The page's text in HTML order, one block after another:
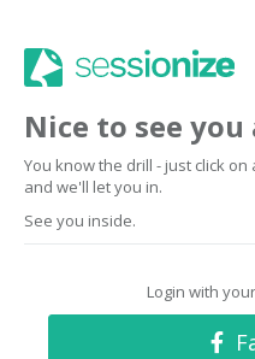
Nice to see you
You know the drill - just click
and we'll let you in.
See you inside.
Login with